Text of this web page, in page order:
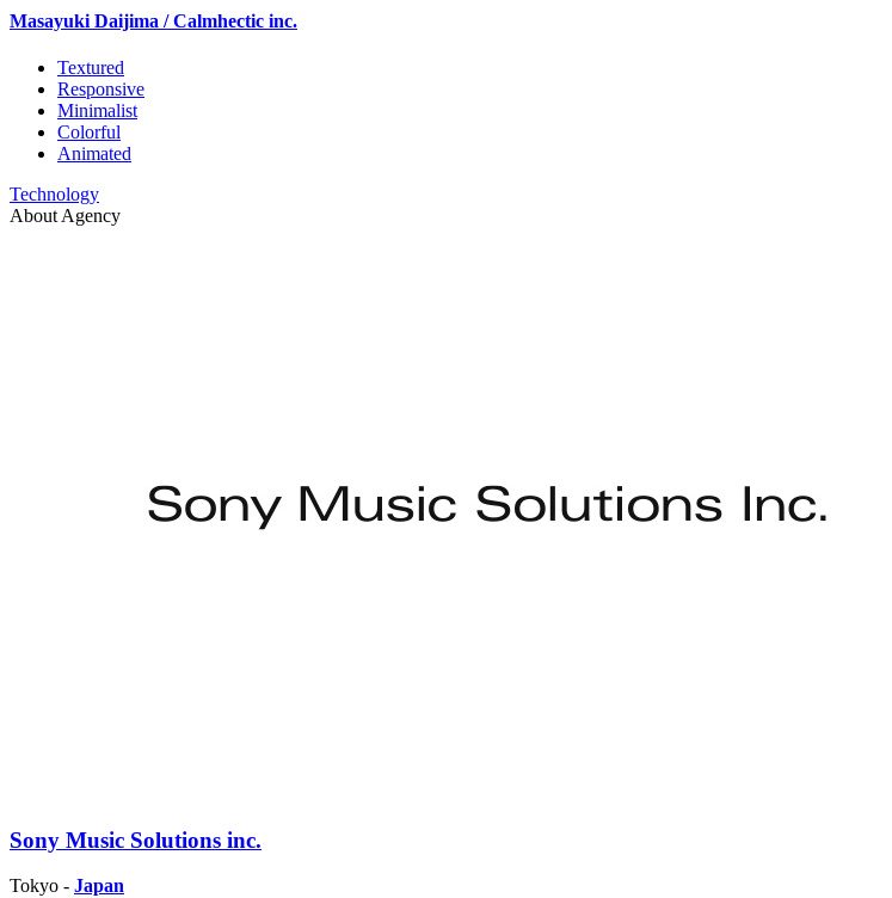
Masayuki Daijima / Calmhectic inc.
Textured
Responsive
Minimalist
Colorful
Animated
Technology
About Agency
Sony Music Solutions inc.
Tokyo - Japan